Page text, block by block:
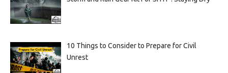
10 Things to Consider to Prepare for Civil
Unrest